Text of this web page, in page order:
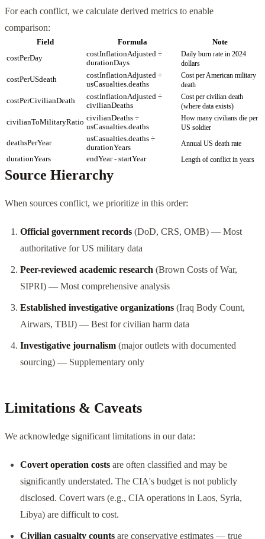
For each conflict, we calculate derived metrics to enable
comparison:
Field Formula
Note
costPerDay
costInflationAdjusted ÷
durationDays
Daily burn rate in 2024
dollars
costPerUSdeath
costInflationAdjusted ÷
usCasualties.deaths
Cost per American military
death
costPerCivilianDeath
costInflationAdjusted ÷
civilianDeaths
Cost per civilian death
(where data exists)
civilianToMilitaryRatio civilianDeaths ÷
usCasualties.deaths
How many civilians die per
US soldier
deathsPerYear
usCasualties.deaths ÷
durationYears
Annual US death rate
durationYears
endYear - startYear Length of conflict in years
Source Hierarchy
When sources conflict, we prioritize in this order:
Official government records (DoD, CRS, OMB) — Most
authoritative for US military data
Peer-reviewed academic research (Brown Costs of War,
SIPRI) — Most comprehensive analysis
Established investigative organizations (Iraq Body Count,
Airwars, TBIJ) — Best for civilian harm data
Investigative journalism (major outlets with documented
sourcing) — Supplementary only
Limitations & Caveats
We acknowledge significant limitations in our data:
Covert operation costs are often classified and may be
significantly understated. The CIA's budget is not publicly
disclosed. Covert wars (e.g., CIA operations in Laos, Syria,
Libya) are difficult to cost.
Civilian casualty counts are conservative estimates — true